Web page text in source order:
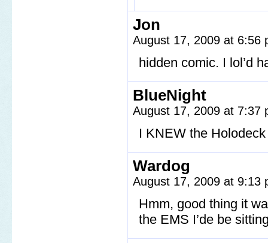
Jon
August 17, 2009 at 6:56
hidden comic. I lol’d
BlueNight
August 17, 2009 at 7:37
I KNEW the
Wardog
August 17, 2009 at 9:13
Hmm, good thing it
the EMS I’de be